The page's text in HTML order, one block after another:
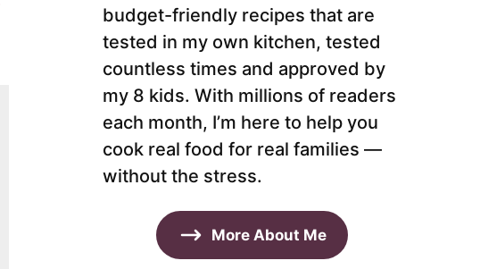
budget-friendly recipes that are
tested in my own kitchen, tested
countless times and approved by
my 8 kids. With millions of readers
each month, I’m here to help you
cook real food for real families —
without the stress.
More About Me